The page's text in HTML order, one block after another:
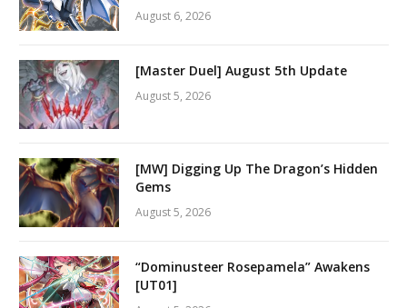
August 6, 2026
[Master Duel] August 5th Update
August 5, 2026
[MW] Digging Up The Dragon’s Hidden
Gems
August 5, 2026
“Dominusteer Rosepamela” Awakens
[UT01]